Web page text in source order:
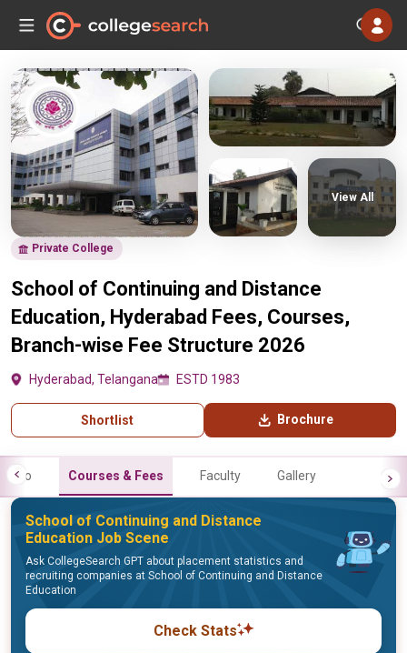
Private College
School of Continuing and Distance
Education, Hyderabad Fees, Courses,
Branch-wise Fee Structure 2026
Hyderabad, Telangana ESTD 1983
Shortlist Brochure
View All
Info Courses & Fees Faculty Gallery
School of Continuing and Distance
Education Job Scene
Ask CollegeSearch GPT about placement statistics and
recruiting companies at School of Continuing and Distance
Education
Check Stats